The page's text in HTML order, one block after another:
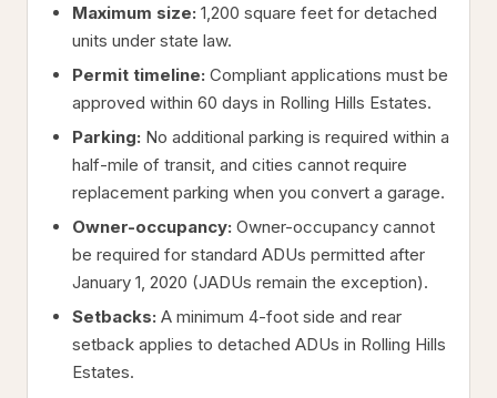
Maximum size: 1,200 square feet for detached
units under state law.
Permit timeline: Compliant applications must be
approved within 60 days in Rolling Hills Estates.
Parking: No additional parking is required within a
half-mile of transit, and cities cannot require
replacement parking when you convert a garage.
Owner-occupancy: Owner-occupancy cannot
be required for standard ADUs permitted after
January 1, 2020 (JADUs remain the exception).
Setbacks: A minimum 4-foot side and rear
setback applies to detached ADUs in Rolling Hills
Estates.